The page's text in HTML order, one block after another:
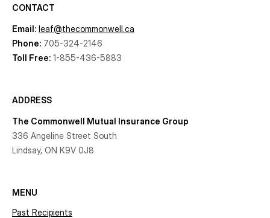
CONTACT
Email: leaf@thecommonwell.ca
Phone: 705-324-2146
Toll Free: 1-855-436-5883
ADDRESS
The Commonwell Mutual Insurance Group
336 Angeline Street South
Lindsay, ON K9V 0J8
MENU
Past Recipients